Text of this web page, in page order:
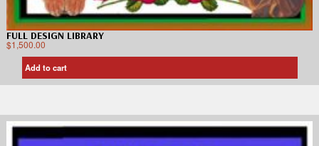
FULL DESIGN LIBRARY
$1,500.00
Add to cart